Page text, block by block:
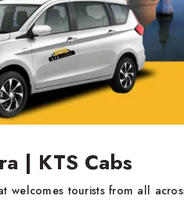
| KTS Cabs
welcomes tourists from all